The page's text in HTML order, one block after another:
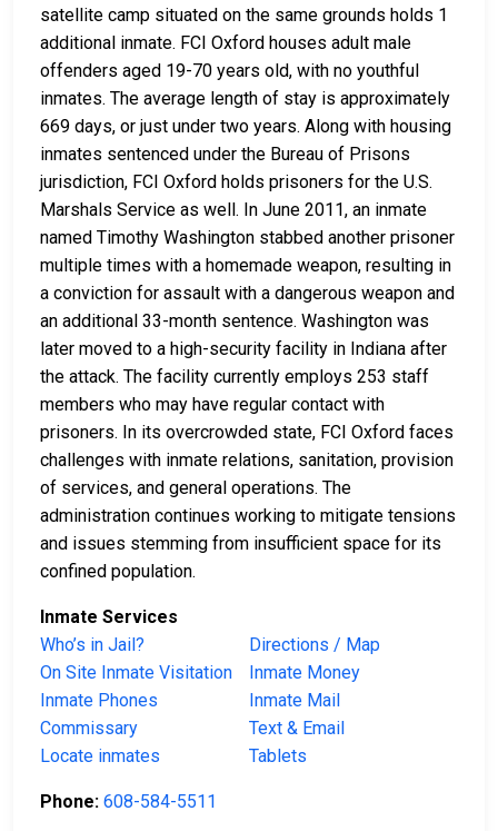
satellite camp situated on the same grounds holds 1
additional inmate. FCI Oxford houses adult male
offenders aged 19-70 years old, with no youthful
inmates. The average length of stay is approximately
669 days, or just under two years. Along with housing
inmates sentenced under the Bureau of Prisons
jurisdiction, FCI Oxford holds prisoners for the U.S.
Marshals Service as well. In June 2011, an inmate
named Timothy Washington stabbed another prisoner
multiple times with a homemade weapon, resulting in
a conviction for assault with a dangerous weapon and
an additional 33-month sentence. Washington was
later moved to a high-security facility in Indiana after
the attack. The facility currently employs 253 staff
members who may have regular contact with
prisoners. In its overcrowded state, FCI Oxford faces
challenges with inmate relations, sanitation, provision
of services, and general operations. The
administration continues working to mitigate tensions
and issues stemming from insufficient space for its
confined population.
Inmate Services
Who’s in Jail?
Directions / Map
On Site Inmate Visitation
Inmate Money
Inmate Phones
Inmate Mail
Commissary
Text & Email
Locate inmates
Tablets
Phone: 608-584-5511